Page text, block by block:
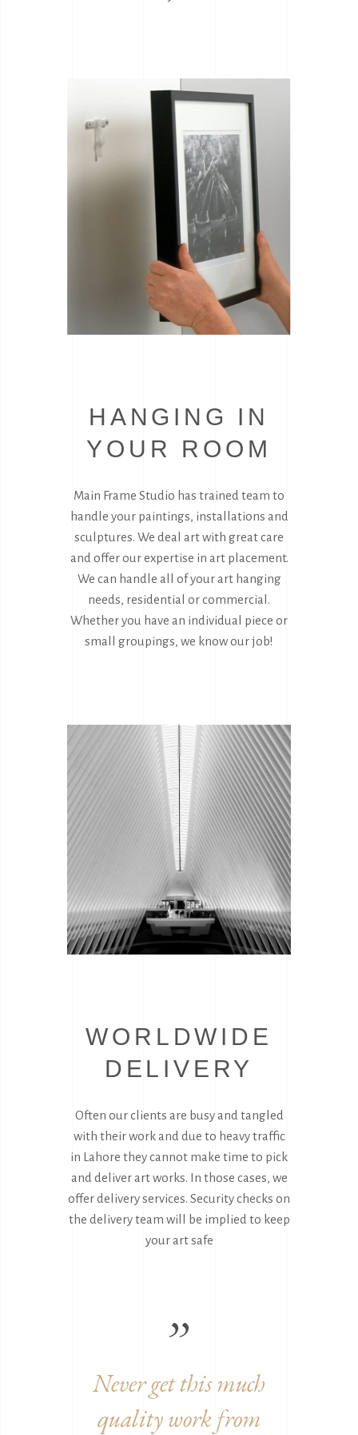
HANGING IN
YOUR ROOM
Main Frame Studio has trained team to
handle your paintings, installations and
sculptures. We deal art with great care
and offer our expertise in art placement.
We can handle all of your art hanging
needs, residential or commercial.
Whether you have an individual piece or
small groupings, we know our job!
WORLDWIDE
DELIVERY
Often our clients are busy and tangled
with their work and due to heavy traffic
in Lahore they cannot make time to pick
and deliver art works. In those cases, we
offer delivery services. Security checks on
the delivery team will be implied to keep
your art safe
Great to work with you
guys